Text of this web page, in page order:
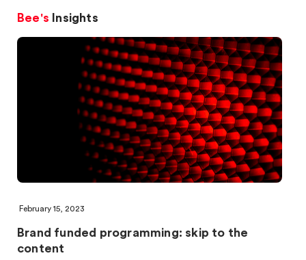
Bee's Insights
February 15, 2023
Brand funded programming: skip to the
content